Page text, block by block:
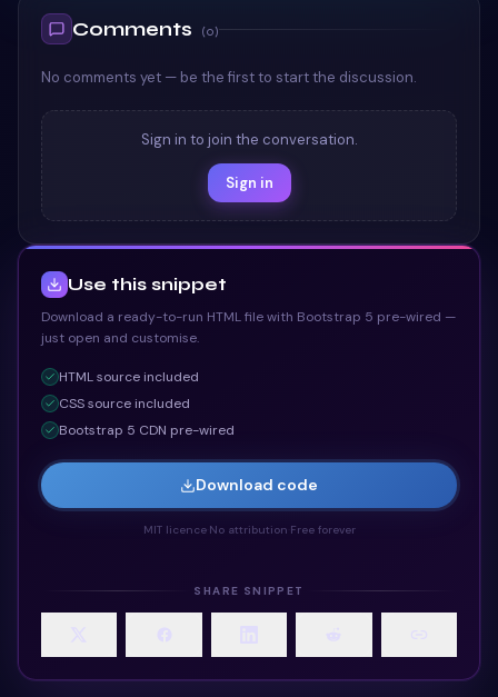
Comments (0)
No comments yet — be the first to start the discussion.
Sign in to join the conversation.
Sign in
Use this snippet
Download a ready-to-run HTML file with Bootstrap 5 pre-wired —
just open and customise.
HTMLsource included
CSSsource included
Bootstrap 5 CDN pre-wired
Download code
MIT licence· No attribution Free forever
SHARE SNIPPET